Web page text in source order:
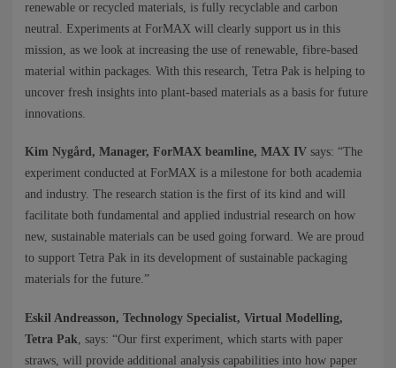
renewable or recycled materials, is fully recyclable and carbon
neutral. Experiments at ForMAX will clearly support us in this
mission, as we look at increasing the use of renewable, fibre-based
material within packages. With this research, Tetra Pak is helping to
uncover fresh insights into plant-based materials as a basis for future
innovations.
Kim Nygård, Manager, ForMAX beamline, MAX IV says: “The
experiment conducted at ForMAX is a milestone for both academia
and industry. The research station is the first of its kind and will
facilitate both fundamental and applied industrial research on how
new, sustainable materials can be used going forward. We are proud
to support Tetra Pak in its development of sustainable packaging
materials for the future.”
Eskil Andreasson, Technology Specialist, Virtual Modelling,
Tetra Pak , says: “Our first experiment, which starts with paper
straws, will provide additional analysis capabilities into how paper